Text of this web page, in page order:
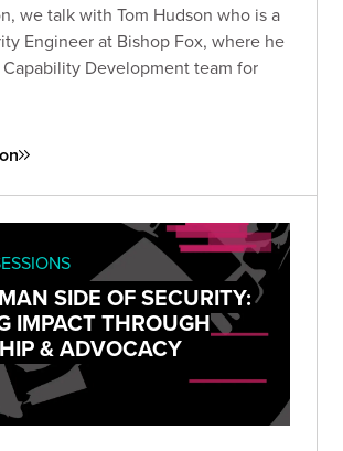
we talk with Tom Hudson who is a
Engineer at Bishop Fox, where he
Development team for
SIDE OF SECURITY:
IMPACT THROUGH
& ADVOCACY